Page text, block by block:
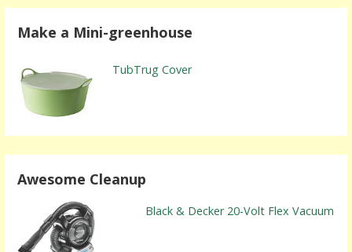
Make a Mini-greenhouse
TubTrug Cover
Awesome Cleanup
Black & Decker 20-Volt Flex Vacuum